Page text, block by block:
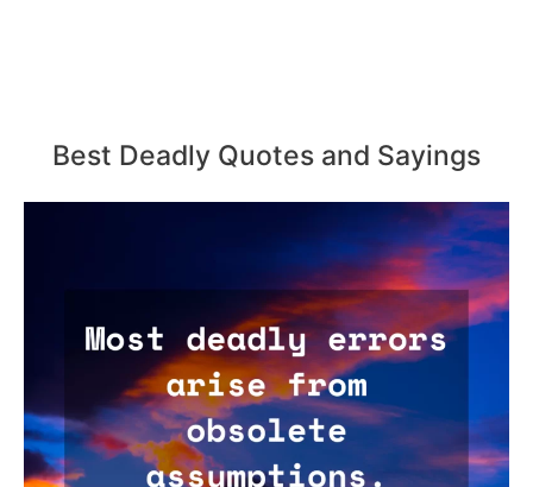
Best Deadly Quotes and Sayings